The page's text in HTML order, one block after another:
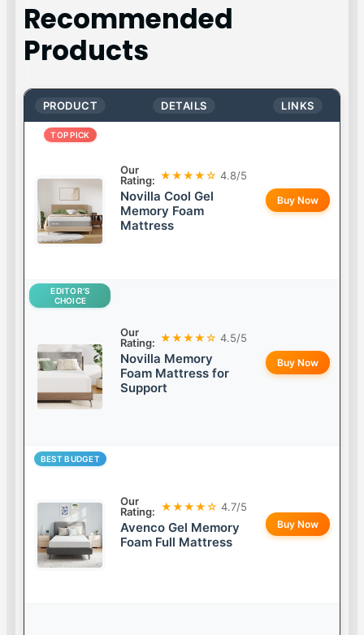
Recommended
Products
PRODUCT DETAILS LINKS
TOP PICK
Our
Rating: ★★★★☆ 4.8/5
Novilla Cool Gel
Memory Foam
Mattress
Buy Now
EDITOR’S
CHOICE
Our
Rating: ★★★★☆ 4.5/5
Novilla Memory
Foam Mattress for
Support
Buy Now
BEST BUDGET
Our
Rating: ★★★★☆ 4.7/5
Avenco Gel Memory
Foam Full Mattress
Buy Now